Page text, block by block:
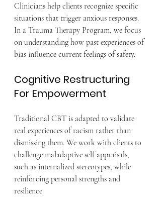
Clinicians help clients recognize specific
situations that trigger anxious responses.
In a Trauma Therapy Program, we focus
on understanding how past experiences of
bias influence current feelings of safety.
Cognitive Restructuring
For Empowerment
Traditional CBT is adapted to validate
real experiences of racism rather than
dismissing them. We work with clients to
challenge maladaptive self appraisals,
such as internalized stereotypes, while
reinforcing personal strengths and
resilience.